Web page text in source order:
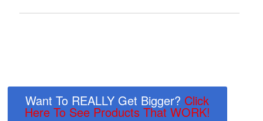
Want To REALLY Get Bigger? Click
Here To See Products That WORK!